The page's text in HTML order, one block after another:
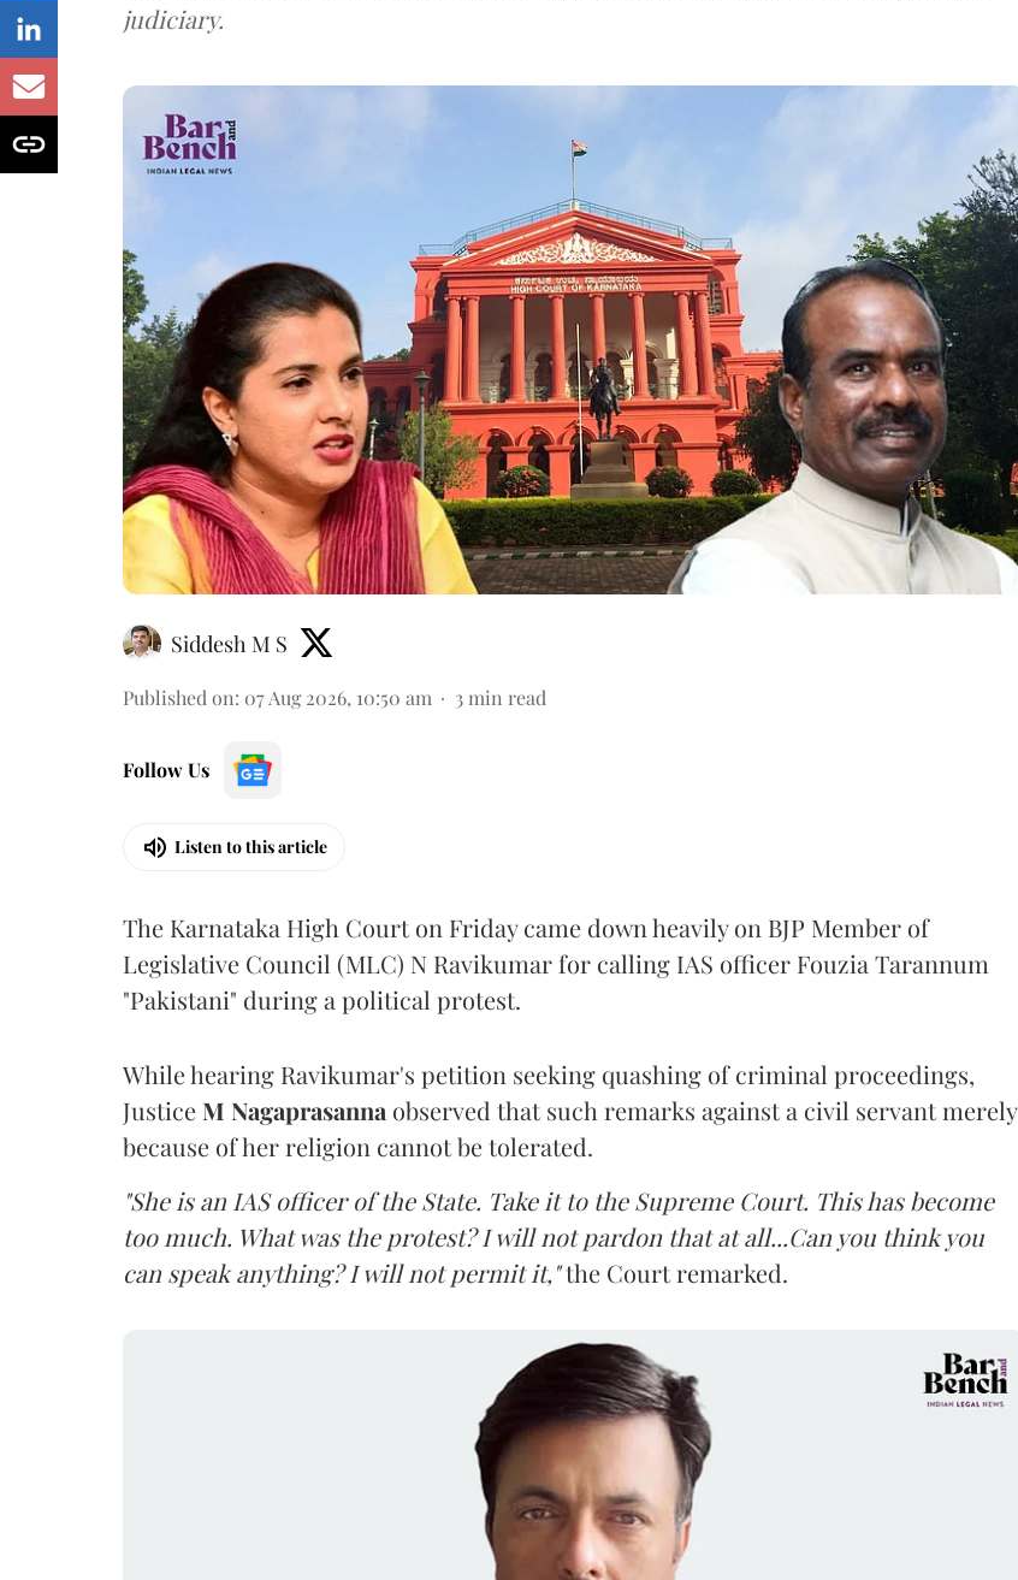
judiciary.
Siddesh M S
Published on: 07 Aug 2026, 10:50 am 3 min read
Follow Us
Listen to this article
The Karnataka High Court on Friday came down heavily on BJP Member of
Legislative Council (MLC) N Ravikumar for calling IAS officer Fouzia Tarannum
"Pakistani" during a political protest.
While hearing Ravikumar's petition seeking quashing of criminal proceedings,
Justice M Nagaprasanna observed that such remarks against a civil servant merely
because of her religion cannot be tolerated.
"She is an IAS officer of the State. Take it to the Supreme Court. This has become
too much. What was the protest? I will not pardon that at all...Can you think you
can speak anything? I will not permit it,"the Court remarked.